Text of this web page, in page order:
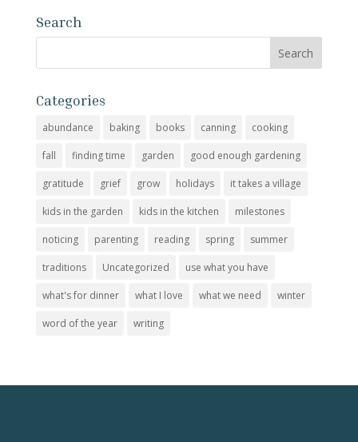
Search
Categories
abundance baking books canning cooking
fall finding time garden good enough gardening
gratitude grief grow holidays it takes a village
kids in the garden kids in the kitchen milestones
noticing parenting reading spring summer
traditions Uncategorized use what you have
what's for dinner what I love what we need winter
word of the year writing